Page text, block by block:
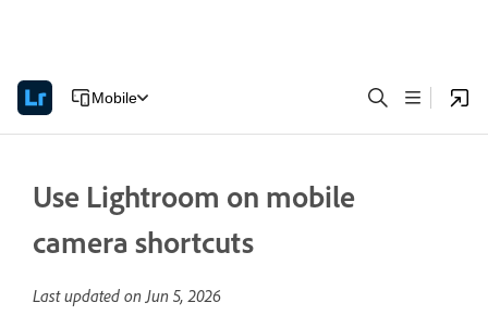
Mobile
Use Lightroom on mobile
camera shortcuts
Last updated onJun 5, 2026